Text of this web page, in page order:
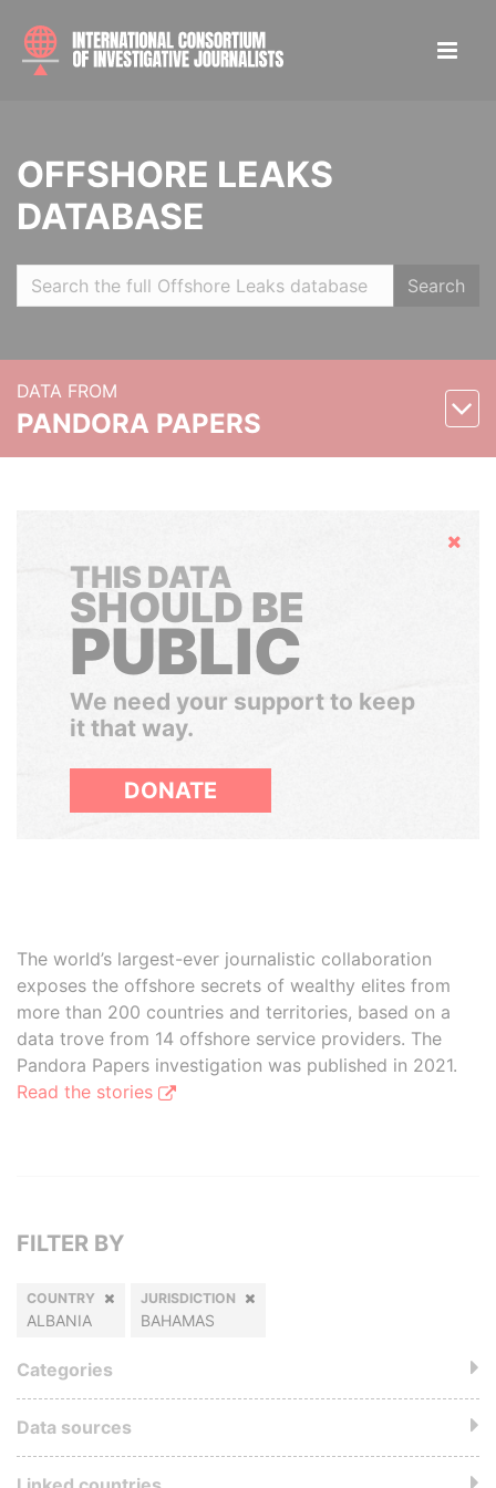
OFFSHORE LEAKS
DATABASE
Search
DATA FROM
PANDORA PAPERS
Hide
THIS DATA
SHOULD BE
PUBLIC
We need your support to keep
it that way.
DONATE
The world’s largest-ever journalistic collaboration
exposes the offshore secrets of wealthy elites from
more than 200 countries and territories, based on a
data trove from 14 offshore service providers. The
Pandora Papers investigation was published in 2021.
Read the stories
FILTER BY
COUNTRY
ALBANIA
JURISDICTION
BAHAMAS
Categories
Data sources